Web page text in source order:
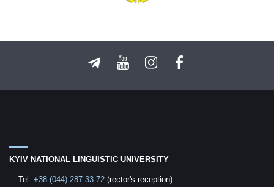
KYIV NATIONAL LINGUISTIC UNIVERSITY
Tel: +38 (044) 287-33-72 (rector's reception)